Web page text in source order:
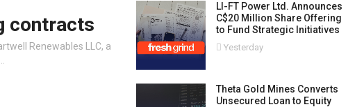
contracts
Renewables LLC, a
LI-FT Power Ltd. Announces
C$20 Million Share Offering
to Fund Strategic Initiatives
Yesterday
Theta Gold Mines Converts
Unsecured Loan to Equity